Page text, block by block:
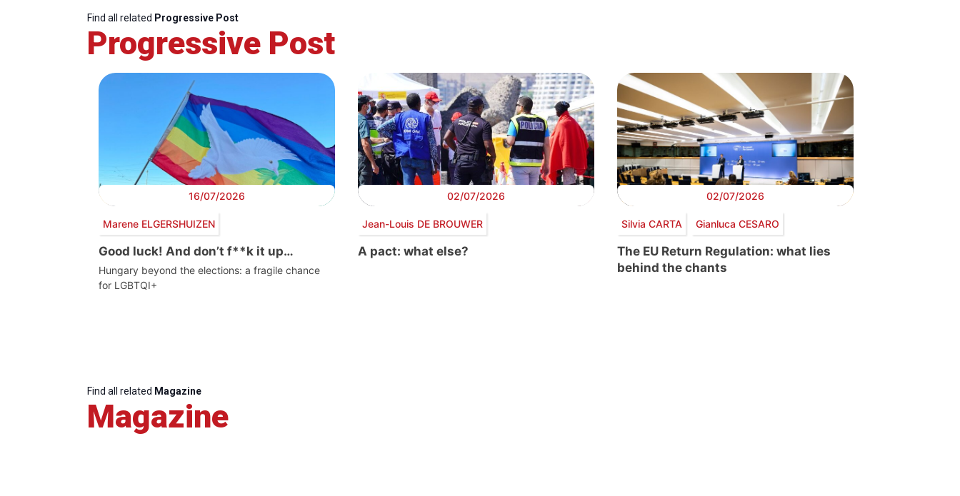
Find all related Progressive Post
Progressive Post
16/07/2026
Marene ELGERSHUIZEN
Good luck! And don’t f**k it up…
Hungary beyond the elections: a fragile chance
for LGBTQI+
02/07/2026
Jean-Louis DE BROUWER
A pact: what else?
02/07/2026
Silvia CARTA Gianluca CESARO
The EU Return Regulation: what lies
behind the chants
Find all related Magazine
Magazine